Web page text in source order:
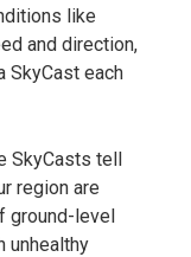
like
and direction,
SkyCast each
SkyCasts tell
region are
ground-level
unhealthy